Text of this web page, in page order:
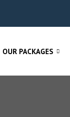
OUR PACKAGES